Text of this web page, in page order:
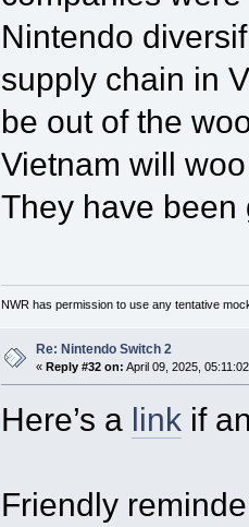
Nintendo
supply chain in
be out of the
Vietnam will
They have been
NWR has permission to use any tentative
Re: Nintendo Switch 2
« Reply #32 on: April 09, 2025,
Here’s a linkif
Friendly